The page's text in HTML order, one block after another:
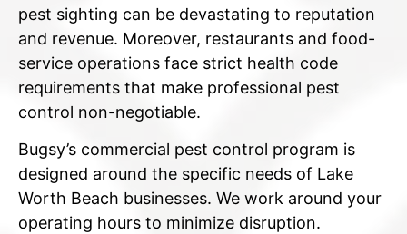
pest sighting can be devastating to reputation
and revenue. Moreover, restaurants and food-
service operations face strict health code
requirements that make professional pest
control non-negotiable.
Bugsy’s commercial pest control program is
designed around the specific needs of Lake
Worth Beach businesses. We work around your
operating hours to minimize disruption.